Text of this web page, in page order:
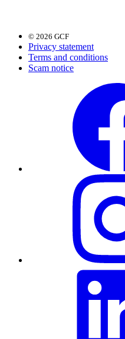
© 2026 GCF
Privacy statement
Terms and conditions
Scam notice